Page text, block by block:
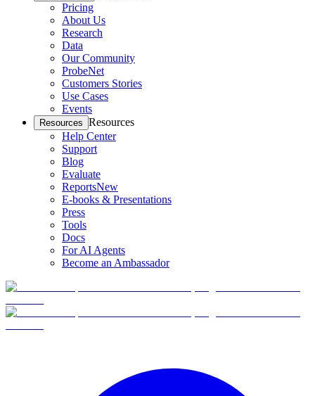
Pricing
About Us
Research
Data
Our Community
ProbeNet
Customers Stories
Use Cases
Events
Resources Resources
Help Center
Support
Blog
Evaluate
ReportsNew
E-books & Presentations
Press
Tools
Docs
For AI Agents
Become an Ambassador